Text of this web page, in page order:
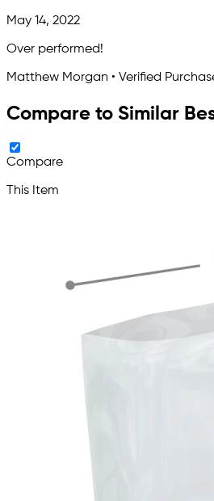
May 14, 2022
Over performed!
Matthew Morgan • Verified
Compare to Similar
Compare
This Item